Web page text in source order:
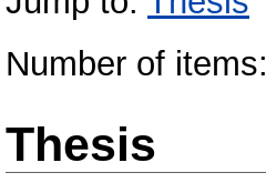
Number of items:
Thesis